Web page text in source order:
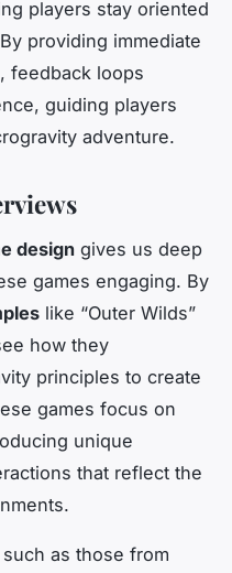
players stay oriented
providing immediate
feedback loops
guiding players
adventure.
design gives us deep
games engaging. By
like “Outer Wilds”
how they
principles to create
games focus on
unique
that reflect the
as those from